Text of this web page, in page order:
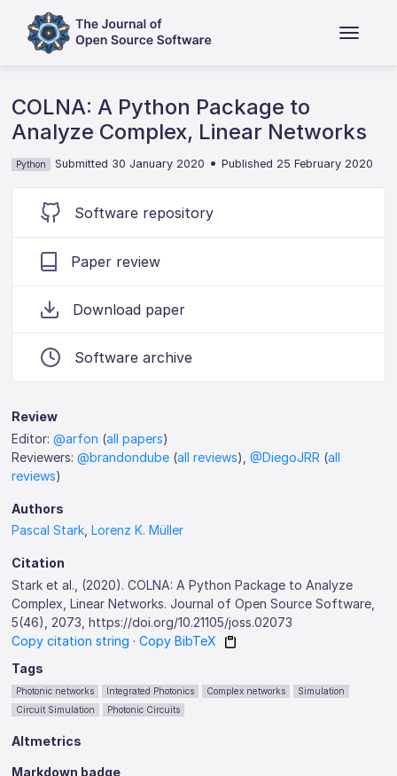
COLNA: A Python Package to
Analyze Complex, Linear Networks
Python Submitted 30 January 2020 •Published 25 February 2020
Software repository
Paper review
Download paper
Software archive
Review
Editor:@arfon (all papers)
Reviewers:@brandondube (all reviews),@DiegoJRR (all
reviews)
Authors
Pascal Stark ,Lorenz K. Müller
Citation
Stark et al., (2020). COLNA: A Python Package to Analyze
Complex, Linear Networks. Journal of Open Source Software,
5(46), 2073, https://doi.org/10.21105/joss.02073
Copy citation string ·Copy BibTeX
Tags
Photonic networks Integrated Photonics Complex networks
Simulation
Circuit Simulation
Photonic Circuits
Altmetrics
Markdown badge